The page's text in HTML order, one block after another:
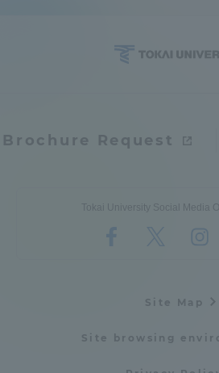
Brochure Request
Tokai University Social Media
Site Map
Site browsing
Access Information
Isehara Campus